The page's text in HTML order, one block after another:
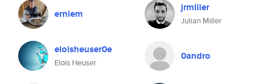
erniem jrmiller
Julian Miller
eloisheuser0e
Elois Heuser
0andro